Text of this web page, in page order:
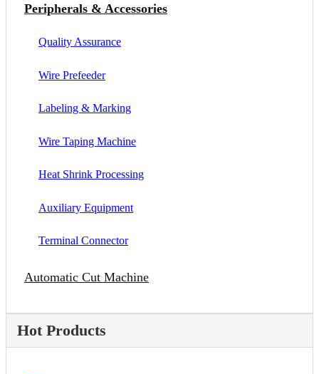
Peripherals & Accessories
Quality Assurance
Wire Prefeeder
Labeling & Marking
Wire Taping Machine
Heat Shrink Processing
Auxiliary Equipment
Terminal Connector
Automatic Cut Machine
Hot Products